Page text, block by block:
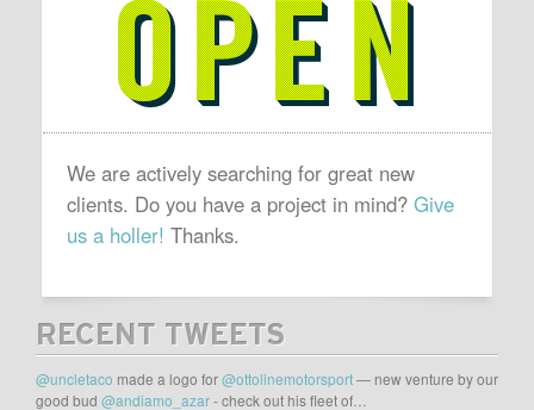
OPEN
We are actively searching for great new
clients. Do you have a project in mind? Give
us a holler! Thanks.
RECENT TWEETS
@uncletaco made a logo for@ottolinemotorsport— new venture by our
good bud @andiamo_azar- check out his fleet of…